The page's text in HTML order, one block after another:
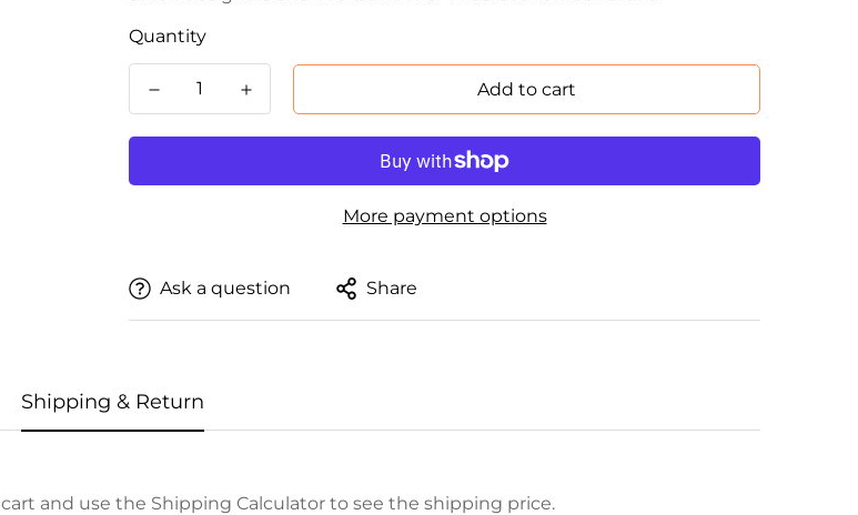
Quantity
Add to cart
More payment options
Ask a question Share
Shipping & Return
and use the Shipping Calculator to see the shipping price.